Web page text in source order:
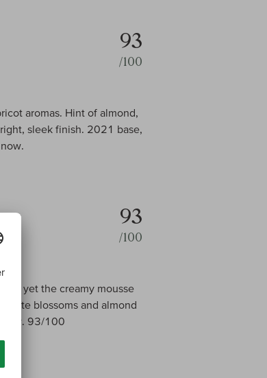
93
/100
aromas. Hint of almond,
sleek finish. 2021 base,
93
/100
yet the creamy mousse
white blossoms and almond
now. 93/100